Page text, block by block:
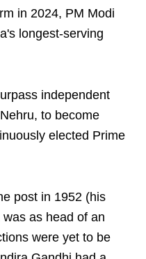
in 2024, PM Modi
longest-serving
independent
to become
elected Prime
post in 1952 (his
as head of an
were yet to be